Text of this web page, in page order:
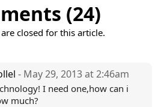
(24)
closed for this article.
- May 29, 2013 at 2:46am
I need one,how can i
much?